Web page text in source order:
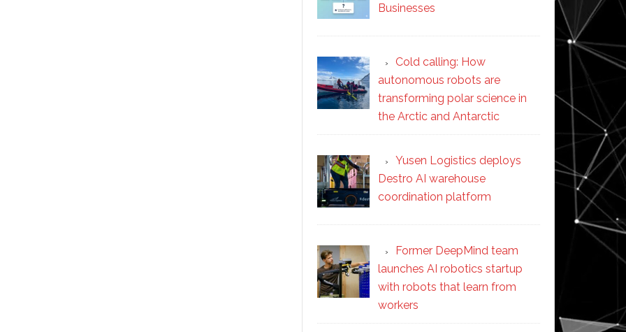
Businesses
Cold calling: How
autonomous robots are
transforming polar science in
the Arctic and Antarctic
Yusen Logistics deploys
Destro AI warehouse
coordination platform
Former DeepMind team
launches AI robotics startup
with robots that learn from
workers